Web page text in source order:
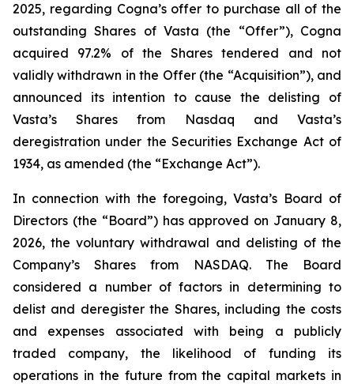
2025, regarding Cogna’s offer to purchase all of the
outstanding Shares of Vasta (the “Offer”), Cogna
acquired 97.2% of the Shares tendered and not
validly withdrawn in the Offer (the “Acquisition”), and
announced its intention to cause the delisting of
Vasta’s Shares from Nasdaq and Vasta’s
deregistration under the Securities Exchange Act of
1934, as amended (the “Exchange Act”).
In connection with the foregoing, Vasta’s Board of
Directors (the “Board”) has approved on January 8,
2026, the voluntary withdrawal and delisting of the
Company’s Shares from NASDAQ. The Board
considered a number of factors in determining to
delist and deregister the Shares, including the costs
and expenses associated with being a publicly
traded company, the likelihood of funding its
operations in the future from the capital markets in